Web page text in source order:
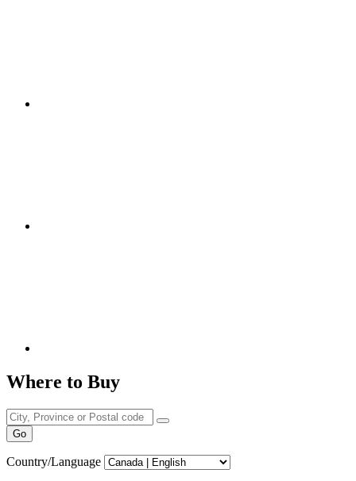
Where to Buy
Go
Country/Language